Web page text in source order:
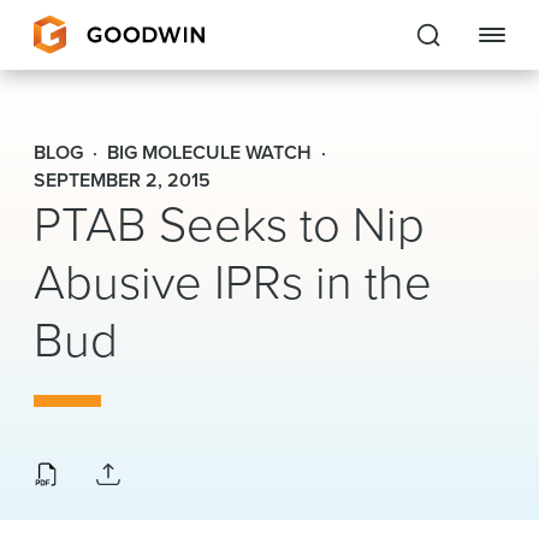
Goodwin
EXPERTISE
PEOPLE
CAREERS
INSIGHTS & RESOURCES
BLOG
BIG MOLECULE WATCH
SEPTEMBER 2, 2015
PTAB Seeks to Nip
Abusive IPRs in the
Bud